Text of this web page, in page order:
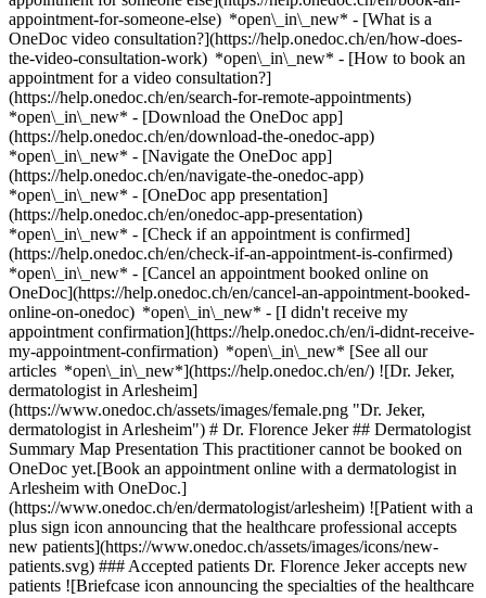
appointment-for-someone-else) *open\_in\_new* - [What is a
OneDoc video consultation?](https://help.onedoc.ch/en/how-does-
the-video-consultation-work) *open\_in\_new* - [How to book an
appointment for a video consultation?]
(https://help.onedoc.ch/en/search-for-remote-appointments)
*open\_in\_new* - [Download the OneDoc app]
(https://help.onedoc.ch/en/download-the-onedoc-app)
*open\_in\_new* - [Navigate the OneDoc app]
(https://help.onedoc.ch/en/navigate-the-onedoc-app)
*open\_in\_new* - [OneDoc app presentation]
(https://help.onedoc.ch/en/onedoc-app-presentation)
*open\_in\_new* - [Check if an appointment is confirmed](https://help.onedoc.ch/en/check-if-an-appointment-is-confirmed) *open\_in\_new* - [Cancel an appointment booked online on OneDoc](https://help.onedoc.ch/en/cancel-an-appointment-booked-online-on-onedoc) *open\_in\_new* - [I didn't receive my appointment confirmation](https://help.onedoc.ch/en/i-didnt-receive-my-appointment-confirmation) *open\_in\_new* [See all our articles *open\_in\_new*](https://help.onedoc.ch/en/) ![Dr. Jeker, dermatologist in Arlesheim](https://www.onedoc.ch/assets/images/female.png "Dr. Jeker, dermatologist in Arlesheim") # Dr. Florence Jeker ## Dermatologist Summary Map Presentation This practitioner cannot be booked on OneDoc yet.[Book an appointment online with a dermatologist in Arlesheim with OneDoc.](https://www.onedoc.ch/en/dermatologist/arlesheim) ![Patient with a plus sign icon announcing that the healthcare professional accepts new patients](https://www.onedoc.ch/assets/images/icons/new-patients.svg) ### Accepted patients Dr. Florence Jeker accepts new patients ![Briefcase icon announcing the specialties of the healthcare professional](https://www.onedoc.ch/assets/images/icons/specialties.svg) ### Specialties Dermatology and venereology ![Marker announcing the map and access information of the medical practice](https://www.onedoc.ch/assets/images/icons/map.svg) ### Map and access information #### Hautarztpraxis Arlesheim Neumattstrasse 4 4144 Arlesheim ![Document icon announcing the presentation of the medical practice](https://www.onedoc.ch/assets/images/icons/presentation.svg) ### Presentation of the healthcare professional Dr. Jeker, __dermatologist in Arlesheim__, welcomes you in Neumattstrasse 4. Dr. Jeker specializes in __dermatology and venereology in Arlesheim__. For further information or to book an appointment, call at [061 702 07 70](tel:+41617020770). * * * #### Spoken languages German ![Comic bubble icon announcing the FAQ section](https://www.onedoc.ch/assets/images/icons/faq.svg) ### FAQ *expand\_more* *keyboard\_arrow\_right* ## What is the address of Dr. Florence Jeker? Dr. Florence Jeker receives patients at Neumattstrasse 4, 4144 Arlesheim. * * * *keyboard\_arrow\_right* ## What languages does Dr. Florence Jeker speak? Dr. Florence Jeker offers consultations in German. * * * *keyboard\_arrow\_right* ## What is Dr. Florence Jeker's phone number? The phone number of Dr. Florence Jeker is [061 702 07 70](tel:+41617020770). * * * *keyboard\_arrow\_right* ## What are Dr. Florence Jeker's specialties? Dr. Florence Jeker performs [dermatology and venereology](https://www.onedoc.ch/en/dermatologist/arlesheim) in Arlesheim. 1. [OneDoc](https://www.onedoc.ch/en/)/ 2. [Dermatologist](https://www.onedoc.ch/en/dermatologist)/ 3. [Canton of Basel-Landschaft](https://www.onedoc.ch/en/dermatologist/canton-of-basel-landschaft)/ 4. [Arlesheim](https://www.onedoc.ch/en/dermatologist/arlesheim)/ 5. Dr. Florence Jeker [*edit*Modify this information or delete my profile](mailto:support@onedoc.ch?subject=Description%20update%20-%20Dr.%20Florence%20Jeker%20-%20%23121935) ### Are you Dr. Florence Jeker? Take control of your OneDoc profile! Optimize the management of your medical practice with our online appointment booking solution: *call\_received*Reduce no-shows with automatic SMS reminders. *access\_time*Simplify your practice management and save administrative time. *visibility*Offer online appointment booking, a service valued by your patients. *thumb\_up*Boost your visibility by joining the leading medical appointment booking platform in Switzerland. [Discover OneDoc Pro](https://info.onedoc.ch/en/) ### Download the OneDoc app Book an appointment online with a doctor, dentist, or therapist near you in Switzerland. The OneDoc app lets you manage all your medical appointments from your smartphone, anytime and anywhere. ![QR code that redirects users to the Apple Store or Google Play Store to download the OneDoc patient mobile app](https://www.onedoc.ch/assets/images/download-app-qr.jpeg) Scan the QR code to download the app [![Download our app on the App Store!](https://www.onedoc.ch/assets/images/app-store-badge-en.svg)](https://apps.apple.com/ch/app/onedoc/id1592376413?l=fr)[![Download our app on the Google Play Store!](https://www.onedoc.ch/assets/images/google-play-badge-en.png)](https://play.google.com/store/apps/details?id=ch.onedoc.patient&hl=fr-CH) *keyboard\_arrow\_right* ## Related specialties [Dermatologist in Basel](https://www.onedoc.ch/en/dermatologist/basel)[Dermatologist in Olten](https://www.onedoc.ch/en/dermatologist/olten)[Dermatologist in Lenzburg](https://www.onedoc.ch/en/dermatologist/lenzburg)[Dermatologist in Biel/Bienne](https://www.onedoc.ch/en/dermatologist/biel-bienne)[Dermatologist in Reinach BL](https://www.onedoc.ch/en/dermatologist/reinach?state=BL)[Dermatologist in Aarau](https://www.onedoc.ch/en/dermatologist/aarau)[Dermatologist in Binningen](https://www.onedoc.ch/en/dermatologist/binningen) *keyboard\_arrow\_right* ## Popular searches [Physiotherapist in Basel](https://www.onedoc.ch/en/physiotherapist/basel)[OB-GYN (obstetrician-gynecologist) in Aarau](https://www.onedoc.ch/en/ob-gyn-obstetrician-gynecologist/aarau)[Specialist in general internal medicine in Basel](https://www.onedoc.ch/en/specialist-in-general-internal-medicine/basel)[General practitioner (GP) in Basel](https://www.onedoc.ch/en/general-practitioner-gp/basel)[Ophthalmologist in Aarau](https://www.onedoc.ch/en/ophthalmologist/aarau)[Vaccination center in Basel](https://www.onedoc.ch/en/vaccination-center/basel)[Pharmacy health services in Basel](https://www.onedoc.ch/en/pharmacy-health-services/basel)[Dermatologist in Basel](https://www.onedoc.ch/en/dermatologist/basel)[OB-GYN (obstetrician-gynecologist) in Basel](https://www.onedoc.ch/en/ob-gyn-obstetrician-gynecologist/basel)[Ophthalmologist in Olten](https://www.onedoc.ch/en/ophthalmologist/olten)[Urologist in Basel](https://www.onedoc.ch/en/urologist/basel)[Personal trainer in Muttenz](https://www.onedoc.ch/en/personal-trainer/muttenz)[Physiotherapist in Muttenz](https://www.onedoc.ch/en/physiotherapist/muttenz)[Specialist in general internal medicine in Liestal](https://www.onedoc.ch/en/specialist-in-general-internal-medicine/liestal)[Physiotherapist in Allschwil](https://www.onedoc.ch/en/physiotherapist/allschwil)[Classic massage therapist in Muttenz](https://www.onedoc.ch/en/classic-massage-therapist/muttenz)[Manual lymphatic drainage therapist in Basel](https://www.onedoc.ch/en/manual-lymphatic-drainage-therapist/basel)[Specialist in general internal medicine in Aarau](https://www.onedoc.ch/en/specialist-in-general-internal-medicine/aarau)[Dermatologist in Olten](https://www.onedoc.ch/en/dermatologist/olten)[Pediatrician in Rheinfelden](https://www.onedoc.ch/en/pediatrician/rheinfelden)[Aesthetic medicine specialist in Lenzburg](https://www.onedoc.ch/en/aesthetic-medicine-specialist/lenzburg) *keyboard\_arrow\_right* ## Find practitioners [Practitioners directory](https://www.onedoc.ch/en/directory) [A](https://www.onedoc.ch/en/directory/A) [B](https://www.onedoc.ch/en/directory/B) [C](https://www.onedoc.ch/en/directory/C) [D](https://www.onedoc.ch/en/directory/D) [E](https://www.onedoc.ch/en/directory/E) [F](https://www.onedoc.ch/en/directory/F) [G](https://www.onedoc.ch/en/directory/G) [H](https://www.onedoc.ch/en/directory/H) [I](https://www.onedoc.ch/en/directory/I) [J](https://www.onedoc.ch/en/directory/J) [K](https://www.onedoc.ch/en/directory/K) [L](https://www.onedoc.ch/en/directory/L) [M](https://www.onedoc.ch/en/directory/M) [N](https://www.onedoc.ch/en/directory/N) [O](https://www.onedoc.ch/en/directory/O) [P](https://www.onedoc.ch/en/directory/P) [Q](https://www.onedoc.ch/en/directory/Q) [R](https://www.onedoc.ch/en/directory/R) [S](https://www.onedoc.ch/en/directory/S) [T](https://www.onedoc.ch/en/directory/T) [U](https://www.onedoc.ch/en/directory/U) [V](https://www.onedoc.ch/en/directory/V) [W](https://www.onedoc.ch/en/directory/W) [X](https://www.onedoc.ch/en/directory/X) [Y](https://www.onedoc.ch/en/directory/Y) [Z](https://www.onedoc.ch/en/directory/Z) ## OneDoc [I'm a healthcare professional](https://info.onedoc.ch/en/) [About us](https://info.onedoc.ch/en/our-mission/) [Press](https://info.onedoc.ch/en/media/) [Careers](https://career.onedoc.ch/en) [Privacy center](https://privacy.onedoc.ch/en/) [Cookies management](javascript:Didomi.preferences.show%28%29) [Help center](https://help.onedoc.ch/en/) ## Languages [Deutsch](https://www.onedoc.ch/de/hautarztin-dermatologin/arlesheim/pcpgl/dr-florence-jeker) [Français](https://www.onedoc.ch/fr/dermatologue/arlesheim/pcpgl/dr-florence-jeker) [Italiano](https://www.onedoc.ch/it/dermatologa/arlesheim/pcpgl/dr-florence-jeker) [English](https://www.onedoc.ch/en/dermatologist/arlesheim/pcpgl/dr-florence-jeker) ## Related specialties [Dermatologist in Basel](https://www.onedoc.ch/en/dermatologist/basel) [Dermatologist in Olten](https://www.onedoc.ch/en/dermatologist/olten) [Dermatologist in Lenzburg](https://www.onedoc.ch/en/dermatologist/lenzburg) [Dermatologist in Biel/Bienne](https://www.onedoc.ch/en/dermatologist/biel-bienne) [Dermatologist in Reinach BL](https://www.onedoc.ch/en/dermatologist/reinach?state=BL) [Dermatologist in Aarau](https://www.onedoc.ch/en/dermatologist/aarau) [Dermatologist in Binningen](https://www.onedoc.ch/en/dermatologist/binningen) ## Popular searches [Physiotherapy in Basel](https://www.onedoc.ch/en/physiotherapist/basel) [OB-GYN (obstetrician-gynecologist) in Aarau](https://www.onedoc.ch/en/ob-gyn-obstetrician-gynecologist/aarau) [Specialist in general internal medicine in Basel](https://www.onedoc.ch/en/specialist-in-general-internal-medicine/basel) [General practitioner (GP) in Basel](https://www.onedoc.ch/en/general-practitioner-gp/basel) [Ophthalmolog